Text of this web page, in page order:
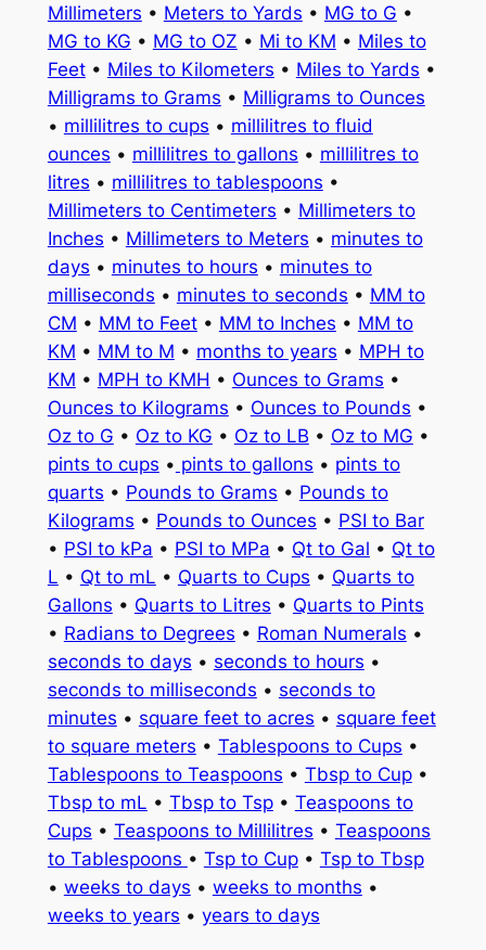
Millimeters • Meters to Yards • MG to G •
MG to KG • MG to OZ • Mi to KM • Miles to
Feet• Miles to Kilometers • Miles to Yards •
Milligrams to Grams • Milligrams to Ounces
• millilitres to cups • millilitres to fluid
ounces • millilitres to gallons • millilitres to
litres • millilitres to tablespoons •
Millimeters to Centimeters • Millimeters to
Inches • Millimeters to Meters • minutes to
days • minutes to hours • minutes to
milliseconds • minutes to seconds • MM to
CM • MM to Feet• MM to Inches • MM to
KM • MM to M • months to years • MPH to
KM • MPH to KMH • Ounces to Grams •
Ounces to Kilograms • Ounces to Pounds •
Oz to G • Oz to KG • Oz to LB • Oz to MG •
pints to cups • pints to gallons • pints to
quarts • Pounds to Grams • Pounds to
Kilograms • Pounds to Ounces • PSI to Bar
• PSI to kPa • PSI to MPa • Qt to Gal • Qt to
L • Qt to mL • Quarts to Cups • Quarts to
Gallons • Quarts to Litres • Quarts to Pints
• Radians to Degrees • Roman Numerals •
seconds to days • seconds to hours •
seconds to milliseconds • seconds to
minutes • square feet to acres • square feet
to square meters • Tablespoons to Cups •
Tablespoons to Teaspoons • Tbsp to Cup•
Tbsp to mL • Tbsp to Tsp• Teaspoons to
Cups • Teaspoons to Millilitres • Teaspoons
to Tablespoons • Tsp to Cup• Tsp to Tbsp
• weeks to days • weeks to months •
weeks to years • years to days